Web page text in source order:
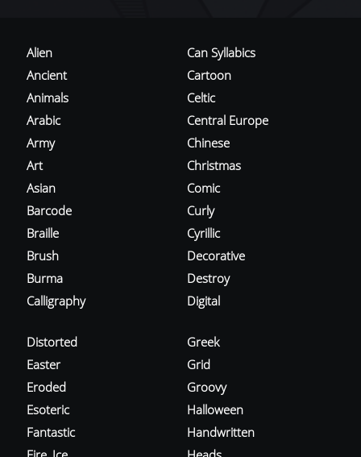
Alien
Ancient
Animals
Arabic
Army
Art
Asian
Barcode
Braille
Brush
Burma
Calligraphy
Can Syllabics
Cartoon
Celtic
Central Europe
Chinese
Christmas
Comic
Curly
Cyrillic
Decorative
Destroy
Digital
Distorted
Easter
Eroded
Esoteric
Fantastic
Greek
Grid
Groovy
Halloween
Handwritten